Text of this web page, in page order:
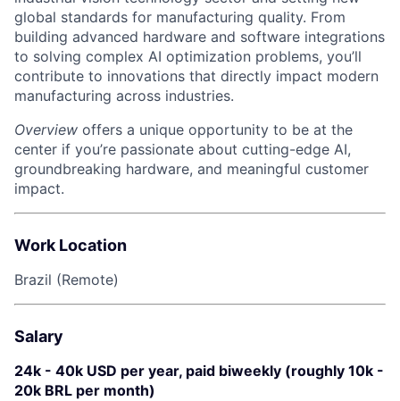
global standards for manufacturing quality. From
building advanced hardware and software integrations
to solving complex AI optimization problems, you’ll
contribute to innovations that directly impact modern
manufacturing across industries.
Overview offers a unique opportunity to be at the
center if you’re passionate about cutting-edge AI,
groundbreaking hardware, and meaningful customer
impact.
Work Location
Brazil (Remote)
Salary
24k - 40k USD per year, paid biweekly (roughly 10k -
20k BRL per month)